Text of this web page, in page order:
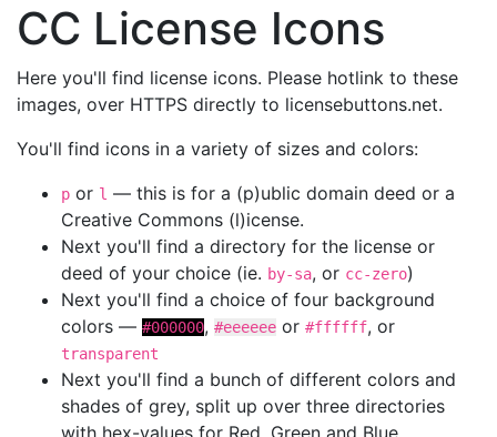
CC License Icons
Here you'll find license icons. Please hotlink to these
images, over HTTPS directly to licensebuttons.net.
You'll find icons in a variety of sizes and colors:
p or l — this is for a (p)ublic domain deed or a
Creative Commons (l)icense.
Next you'll find a directory for the license or
deed of your choice (ie. by-sa, or cc-zero)
Next you'll find a choice of four background
colors — #000000, #eeeeee or #ffffff, or
transparent
Next you'll find a bunch of different colors and
shades of grey, split up over three directories